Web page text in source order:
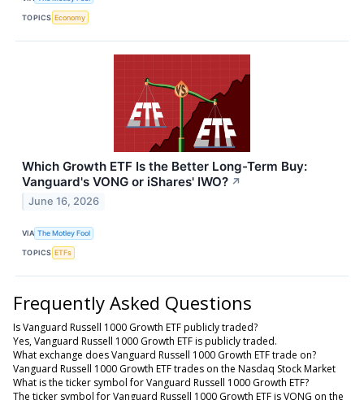
TOPICS Economy
Which Growth ETF Is the Better Long-Term Buy:
Vanguard's VONG or iShares' IWO? ↗
June 16, 2026
VIA The Motley Fool
TOPICS ETFs
Frequently Asked Questions
Is Vanguard Russell 1000 Growth ETF publicly traded?
Yes, Vanguard Russell 1000 Growth ETF is publicly traded.
What exchange does Vanguard Russell 1000 Growth ETF trade on?
Vanguard Russell 1000 Growth ETF trades on the Nasdaq Stock Market
What is the ticker symbol for Vanguard Russell 1000 Growth ETF?
The ticker symbol for Vanguard Russell 1000 Growth ETF is VONG on the